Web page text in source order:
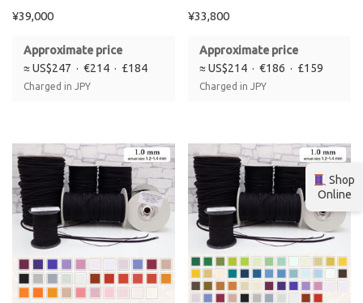
¥39,000
Approximate price
≈ US$247 · €214 · £184
Charged in JPY
¥33,800
Approximate price
≈ US$214 · €186 · £159
Charged in JPY
Shop
Online